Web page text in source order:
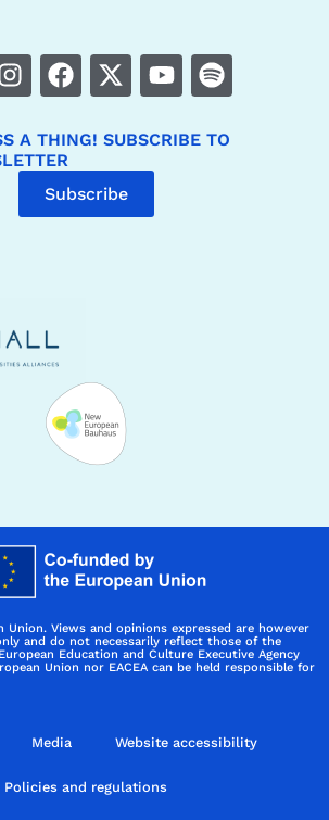
A THING! SUBSCRIBE TO
Subscribe
Union. Views and opinions expressed are however
and do not necessarily reflect those of the
Education and Culture Executive Agency
Union nor EACEA can be held responsible for
Media Website accessibility
Policies and regulations